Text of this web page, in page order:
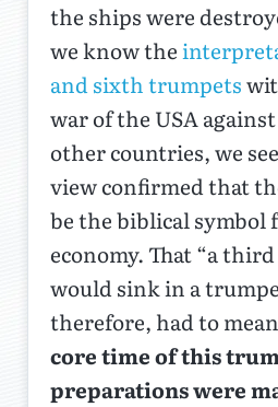
the ships were
we know the
and sixth trumpets
war of the USA
other countries, we
view confirmed that
be the biblical symbol
economy. That “a
would sink in a
therefore, had to mean
core time of this
preparations were